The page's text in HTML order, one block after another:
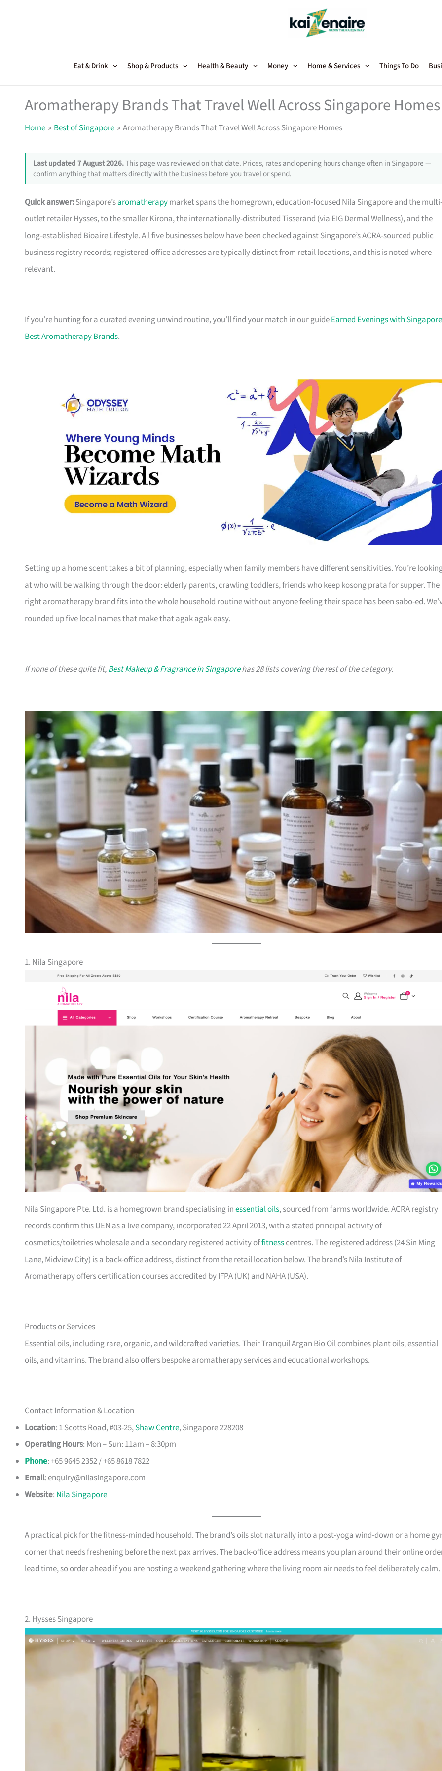
Eat & Drink Shop & Products Health & Beauty Money Home & Services Things To Do
Aromatherapy Brands That Travel Well Across Singapore Homes
Home Best of Singapore Aromatherapy Brands That Travel Well Across Singapore Homes
Last updated 7 August 2026.This page was reviewed on that date. Prices, rates and opening hours change often in Singapore —
confirm anything that matters directly with the business before you travel or spend.
Quick answer:Singapore’saromatherapymarket spans the homegrown, education-focused Nila Singapore and the multi-
outlet retailer Hysses, to the smaller Kirona, the internationally-distributed Tisserand (via EIG Dermal Wellness), and the
long-established Bioaire Lifestyle. All five businesses below have been checked against Singapore’s ACRA-sourced public
business registry records; registered-office addresses are typically distinct from retail locations, and this is noted where
relevant.
If you’re hunting for a curated evening unwind routine, you’ll find your match in our guideEarned Evenings with
Best Aromatherapy Brands.
Setting up a home scent takes a bit of planning, especially when family members have different sensitivities. You’re
at who will be walking through the door: elderly parents, crawling toddlers, friends who keep kosong prata for supper. The
right aromatherapy brand fits into the whole household routine without anyone feeling their space has been sabo-ed.
rounded up five local names that make that agak agak easy.
If none of these quite fit,Best Makeup & Fragrance in Singaporehas 28 lists covering the rest of the category.
1. Nila Singapore
Nila Singapore Pte. Ltd. is a homegrown brand specialising inessential oils, sourced from farms worldwide. ACRA registry
records confirm this UEN as a live company, incorporated 22 April 2013, with a stated principal activity of
cosmetics/toiletries wholesale and a secondary registered activity offitnesscentres. The registered address (24 Sin Ming
Lane, Midview City) is a back-office address, distinct from the retail location below. The brand’s Nila Institute of
Aromatherapy offers certification courses accredited by IFPA (UK) and NAHA (USA).
Products or Services
Essential oils, including rare, organic, and wildcrafted varieties. Their Tranquil Argan Bio Oil combines plant oils, essential
oils, and vitamins. The brand also offers bespoke aromatherapy services and educational workshops.
Contact Information & Location
Location: 1 Scotts Road, #03-25,Shaw Centre, Singapore 228208
Operating Hours: Mon – Sun: 11am – 8:30pm
Phone: +65 9645 2352 / +65 8618 7822
Email:enquiry@nilasingapore.com
Website: Nila Singapore
A practical pick for the fitness-minded household. The brand’s oils slot naturally into a post-yoga wind-down or a home
corner that needs freshening before the next pax arrives. The back-office address means you plan around their online
lead time, so order ahead if you are hosting a weekend gathering where the living room air needs to feel deliberately calm.
2. Hysses Singapore